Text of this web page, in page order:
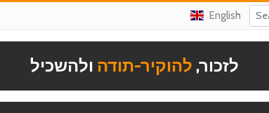
English
לזכור, להוקיר-תודה ולהשכיל